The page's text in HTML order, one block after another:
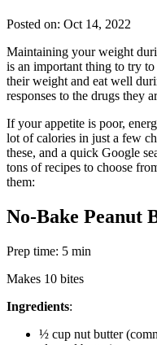
Posted on: Oct 14, 2022
Maintaining your weight
is an important thing to try
their weight and eat well
responses to the drugs they
If your appetite is poor,
lot of calories in just a few
these, and a quick Google
tons of recipes to choose
them:
No-Bake Peanut
Prep time: 5 min
Makes 10 bites
Ingredients:
½ cup nut butter